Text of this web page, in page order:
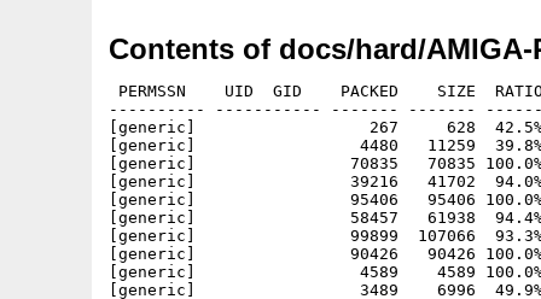
Contents of docs/hard/
PERMSSN    UID  GID    PACKED    SIZE
---------- ----------- ------- -------
[generic]                  267     628  42.5% -
[generic]                 4480   11259  39.8% -
[generic]                70835   70835 100.0% -
[generic]                39216   41702  94.0% -
[generic]                95406   95406 100.0% -
[generic]                58457   61938  94.4% -
[generic]                99899  107066  93.3% -
[generic]                90426   90426 100.0% -
[generic]                 4589    4589 100.0% -
[generic]                 3489    6996  49.9% -